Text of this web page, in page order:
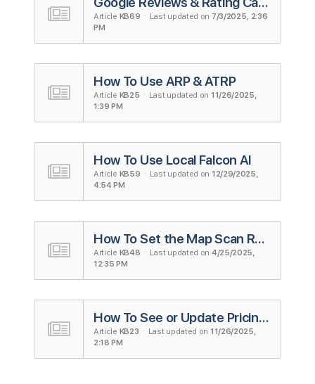
Article KB69 · Last updated on 7/3/2025, 2:36
PM
How To Use ARP & ATRP
Article KB25 · Last updated on 11/26/2025,
1:39 PM
How To Use Local Falcon AI
Article KB59 · Last updated on 12/29/2025,
4:54 PM
How To Set the Map Scan Radius and Grid Size
Article KB48 · Last updated on 4/25/2025,
12:35 PM
How To See or Update Pricing Plans
Article KB23 · Last updated on 11/26/2025,
2:18 PM